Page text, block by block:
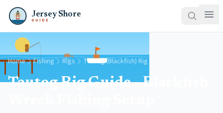
Jersey Shore
GUIDE
Home Fishing Rigs Tautog (Blackfish) Rig
Tautog Rig Guide - Blackfish